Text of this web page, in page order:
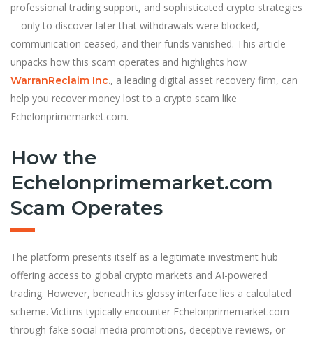
professional trading support, and sophisticated crypto strategies
—only to discover later that withdrawals were blocked,
communication ceased, and their funds vanished. This article
unpacks how this scam operates and highlights how
WarranReclaim Inc., a leading digital asset recovery firm, can
help you recover money lost to a crypto scam like
Echelonprimemarket.com.
How the
Echelonprimemarket.com
Scam Operates
The platform presents itself as a legitimate investment hub
offering access to global crypto markets and AI-powered
trading. However, beneath its glossy interface lies a calculated
scheme. Victims typically encounter Echelonprimemarket.com
through fake social media promotions, deceptive reviews, or